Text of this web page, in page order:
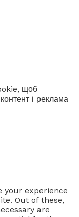
щоб
і реклама
your experience
Out of these,
are